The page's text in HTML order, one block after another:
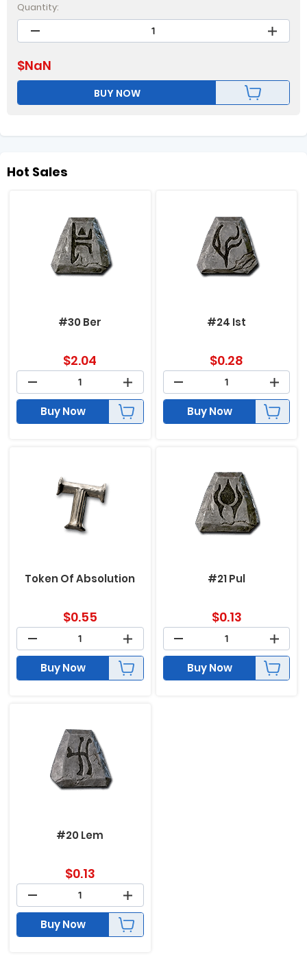
Quantity:
$NaN
BUY NOW
Hot Sales
#30 Ber
$2.04
Buy Now
#24 Ist
$0.28
Buy Now
Token Of Absolution
$0.55
Buy Now
#21 Pul
$0.13
Buy Now
#20 Lem
$0.13
Buy Now